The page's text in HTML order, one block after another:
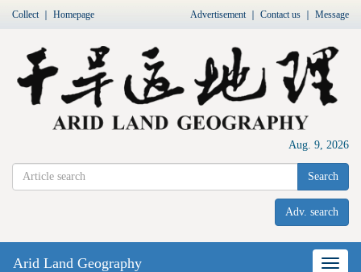
Collect｜ Homepage Advertisement｜ Contact us Message
Aug. 9, 2026
Search
Adv. search
Nav
Arid Land Geography